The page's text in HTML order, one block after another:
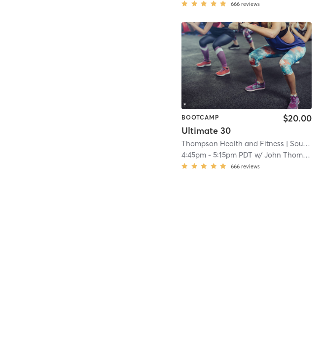
666 reviews
BOOTCAMP
Ultimate 30
$20.00
Thompson Health and Fitness | South San Lauren
4:45pm -5:15pm PDT w/John Thompson
666 reviews